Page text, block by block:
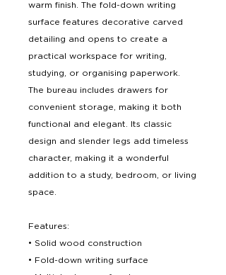
warm finish. The fold-down writing
surface features decorative carved
detailing and opens to create a
practical workspace for writing,
studying, or organising paperwork.
The bureau includes drawers for
convenient storage, making it both
functional and elegant. Its classic
design and slender legs add timeless
character, making it a wonderful
addition to a study, bedroom, or living
space.
Features:
• Solid wood construction
• Fold-down writing surface